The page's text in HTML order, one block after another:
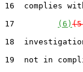
16  complies
17
(6)
18
19  not in